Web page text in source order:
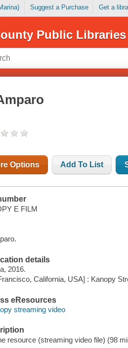
Suggest a Purchase Get a
Public Libraries
Options Add To List
E FILM
details
2016.
California, USA] : Kanopy
eResources
streaming video
resource (streaming video file) (98